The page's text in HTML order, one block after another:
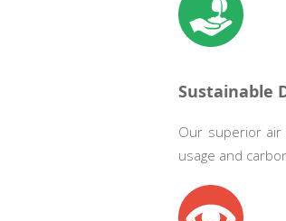
Sustainable
Our superior air
usage and